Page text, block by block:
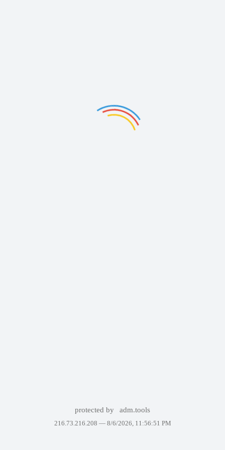
protected by adm.tools
216.73.216.208 — 8/6/2026, 11:56:51 PM